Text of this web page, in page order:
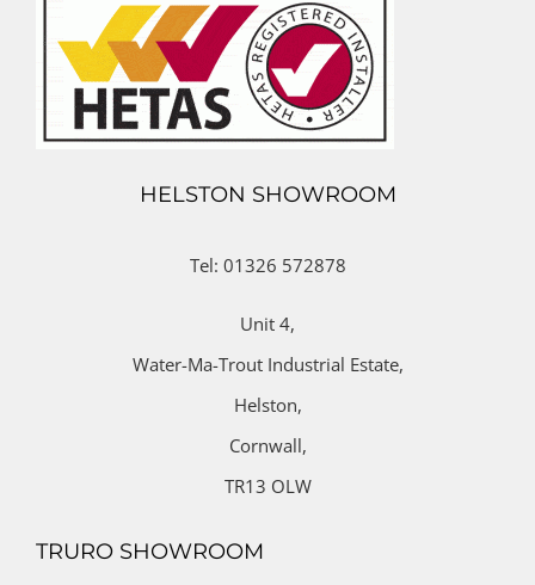
HELSTON SHOWROOM
Tel: 01326 572878
Unit 4,
Water-Ma-Trout Industrial Estate,
Helston,
Cornwall,
TR13 OLW
TRURO SHOWROOM